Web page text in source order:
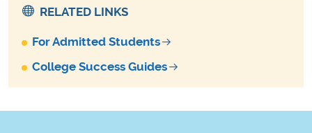
RELATED LINKS
For Admitted Students
College Success Guides